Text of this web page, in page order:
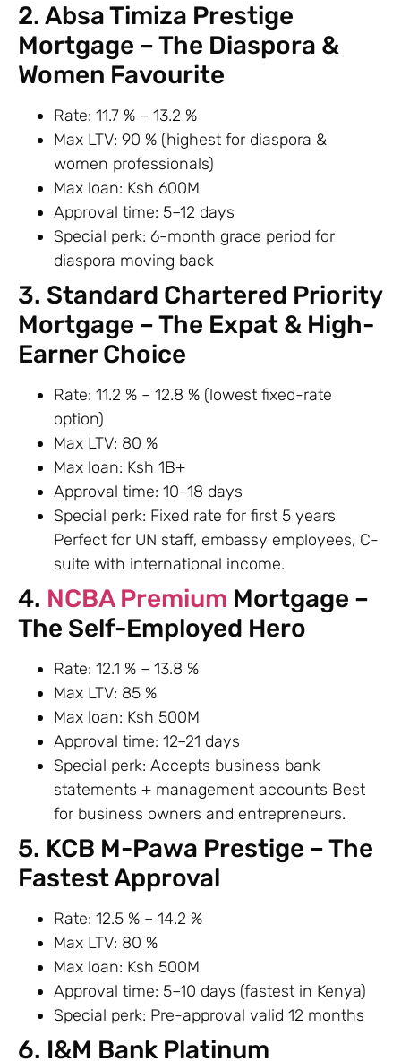
2. Absa Timiza Prestige
Mortgage – The Diaspora &
Women Favourite
Rate: 11.7 % – 13.2 %
Max LTV: 90 % (highest for diaspora &
women professionals)
Max loan: Ksh 600M
Approval time: 5–12 days
Special perk: 6-month grace period for
diaspora moving back
3. Standard Chartered Priority
Mortgage – The Expat & High-
Earner Choice
Rate: 11.2 % – 12.8 % (lowest fixed-rate
option)
Max LTV: 80 %
Max loan: Ksh 1B+
Approval time: 10–18 days
Special perk: Fixed rate for first 5 years
Perfect for UN staff, embassy employees, C-
suite with international income.
4. NCBA Premium Mortgage –
The Self-Employed Hero
Rate: 12.1 % – 13.8 %
Max LTV: 85 %
Max loan: Ksh 500M
Approval time: 12–21 days
Special perk: Accepts business bank
statements + management accounts Best
for business owners and entrepreneurs.
5. KCB M-Pawa Prestige – The
Fastest Approval
Rate: 12.5 % – 14.2 %
Max LTV: 80 %
Max loan: Ksh 500M
Approval time: 5–10 days (fastest in Kenya)
Special perk: Pre-approval valid 12 months
6. I&M Bank Platinum